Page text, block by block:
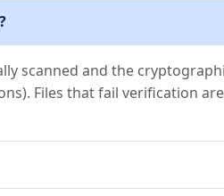
scanned and the
Files that fail verification